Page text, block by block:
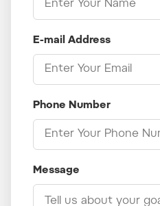
E-mail Address
Phone Number
Message